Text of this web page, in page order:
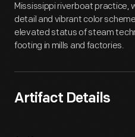
Mississippi riverboat practice,
detail and vibrant color
elevated status of steam
footing in mills and factories.
Artifact Details